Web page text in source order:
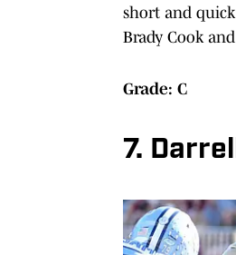
short and quick
Brady Cook
Grade: C
7.